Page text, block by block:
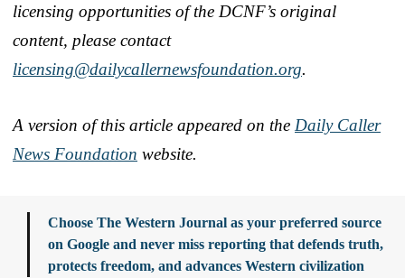
licensing opportunities of the DCNF’s original
content, please contact
licensing@dailycallernewsfoundation.org.
A version of this article appeared on the Daily Caller
News Foundation website.
Choose The Western Journal as your preferred source
on Google and never miss reporting that defends truth,
protects freedom, and advances Western civilization